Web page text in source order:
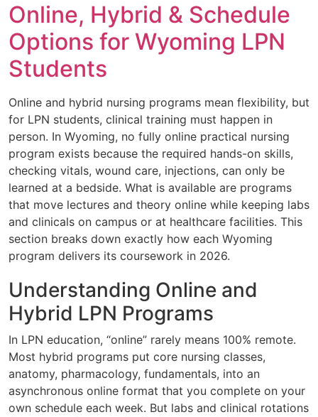
Online, Hybrid & Schedule
Options for Wyoming LPN
Students
Online and hybrid nursing programs mean flexibility, but
for LPN students, clinical training must happen in
person. In Wyoming, no fully online practical nursing
program exists because the required hands-on skills,
checking vitals, wound care, injections, can only be
learned at a bedside. What is available are programs
that move lectures and theory online while keeping labs
and clinicals on campus or at healthcare facilities. This
section breaks down exactly how each Wyoming
program delivers its coursework in 2026.
Understanding Online and
Hybrid LPN Programs
In LPN education, “online” rarely means 100% remote.
Most hybrid programs put core nursing classes,
anatomy, pharmacology, fundamentals, into an
asynchronous online format that you complete on your
own schedule each week. But labs and clinical rotations